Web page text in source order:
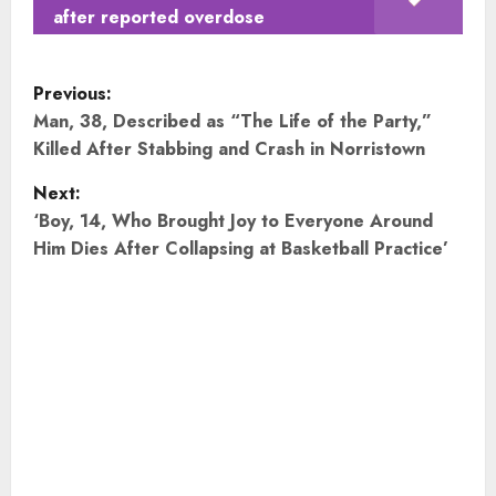
after reported overdose
P
o
s
t
n
Previous:
Man, 38, Described as “The Life of the Party,”
Killed After Stabbing and Crash in Norristown
Next:
‘Boy, 14, Who Brought Joy to Everyone Around
Him Dies After Collapsing at Basketball Practice’